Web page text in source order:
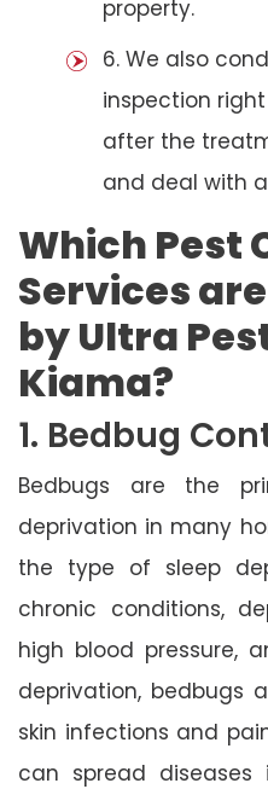
property.
6. We also
inspection
after the
and deal with
Which Pest
Services
by Ultra
Kiama?
1. Bedbug
Bedbugs are the
deprivation in many
the type of sleep
chronic conditions,
high blood pressure,
deprivation, bedbugs
skin infections and
can spread